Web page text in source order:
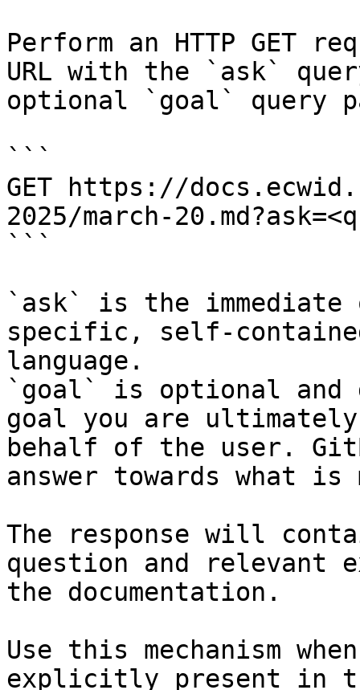
Perform an HTTP GET
URL with the `ask`
optional `goal` query
```
GET https://
2025/march-
```
`ask` is the
specific, self-
language.
`goal` is optional and
goal you are
behalf of the user.
answer towards what
The response will
question and relevant
the documentation.
Use this mechanism
explicitly present in